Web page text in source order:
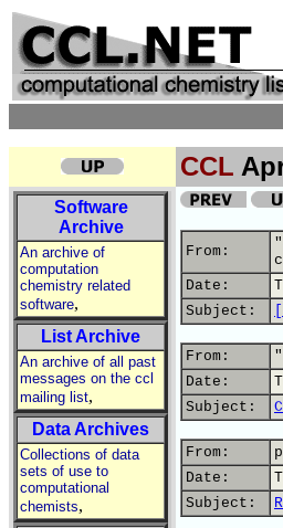
CCL
Software
Archive
An archive of
computation
chemistry related
software,
List Archive
An archive of all past
messages on the ccl
mailing list,
Data Archives
Collections of data
sets of use to
computational
chemists,
From:
Date:
Subject:
From:
Date:
Subject:
From:
Date:
Subject: